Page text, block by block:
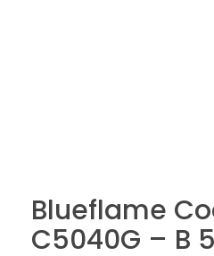
Blueflame
C5040G – B